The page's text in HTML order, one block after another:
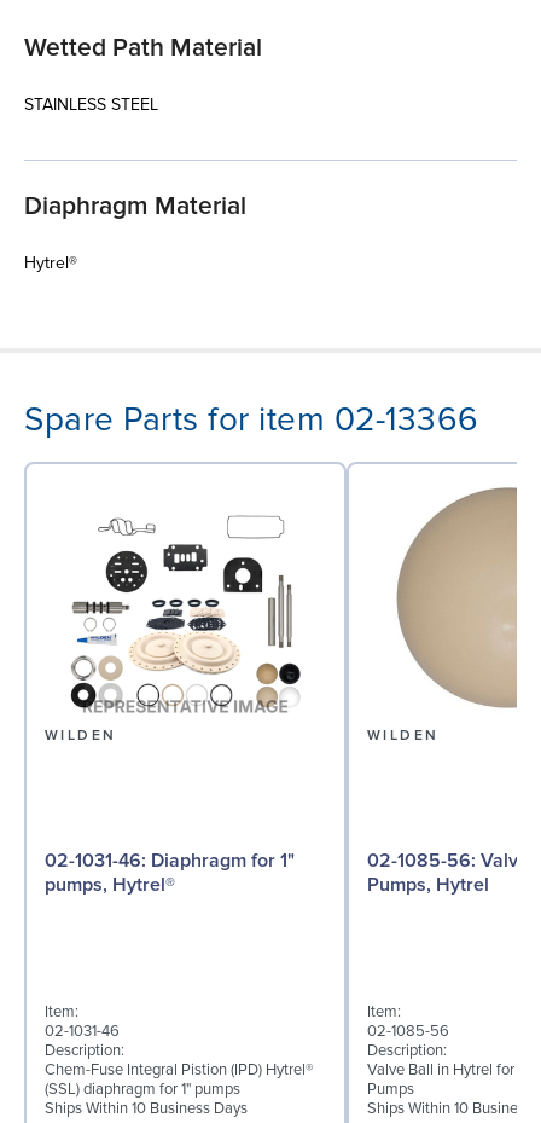
Wetted Path Material
STAINLESS STEEL
Diaphragm Material
Hytrel®
Spare Parts for item 02-13366
WILDEN
02-1031-46: Diaphragm for 1"
pumps, Hytrel®
Item:
02-1031-46
Description:
Chem-Fuse Integral Pistion (IPD) Hytrel®
(SSL) diaphragm for 1" pumps
Ships Within 10 Business Days
WILDEN
02-1085-56: Valve Ball for 1"
Pumps, Hytrel
Item:
02-1085-56
Description:
Valve Ball in Hytrel for 1"
Pumps
Ships Within 10 Business